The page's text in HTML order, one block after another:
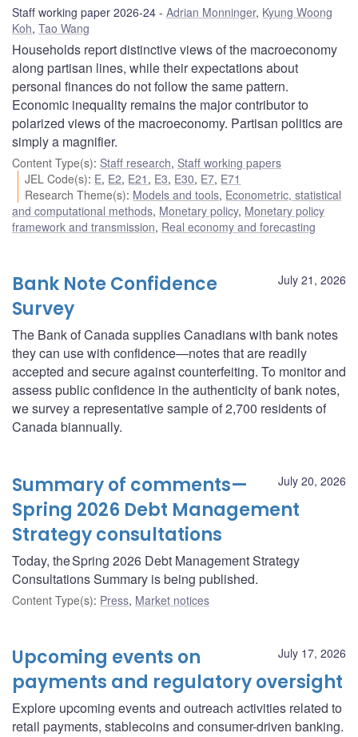
Staff working paper 2026-24 Adrian Monninger, Kyung Woong
Koh, Tao Wang
Households report distinctive views of the macroeconomy
along partisan lines, while their expectations about
personal finances do not follow the same pattern.
Economic inequality remains the major contributor to
polarized views of the macroeconomy. Partisan politics are
simply a magnifier.
Content Type(s): Staff research, Staff working papers
JEL Code(s): E, E2, E21 , E3, E30, E7, E71
Research Theme(s): Models and tools, Econometric, statistical
and computational methods, Monetary policy, Monetary policy
framework and transmission, Real economy and forecasting
July 21, 2026
Bank Note Confidence
Survey
The Bank of Canada supplies Canadians with bank notes
they can use with confidence—notes that are readily
accepted and secure against counterfeiting. To monitor and
assess public confidence in the authenticity of bank notes,
we survey a representative sample of 2,700 residents of
Canada biannually.
July 20, 2026
Summary of comments—
Spring 2026 Debt Management
Strategy consultations
Today, the Spring 2026 Debt Management Strategy
Consultations Summary is being published.
Content Type(s): Press, Market notices
July 17, 2026
Upcoming events on
payments and regulatory oversight
Explore upcoming events and outreach activities related to
retail payments, stablecoins and consumer-driven banking.